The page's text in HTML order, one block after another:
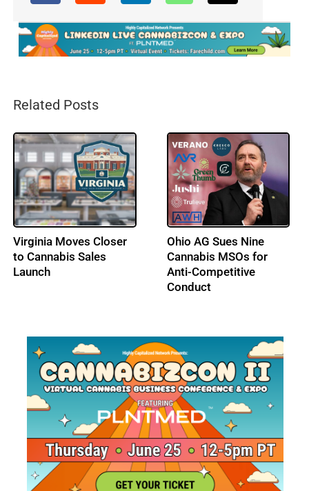
Related Posts
DEA Opens Hearing on
Adult-Use Cannabis
Federal Schedule III
Los Angeles City
Council Advances a Tax
Amnesty Program for
Licensed Cannabis